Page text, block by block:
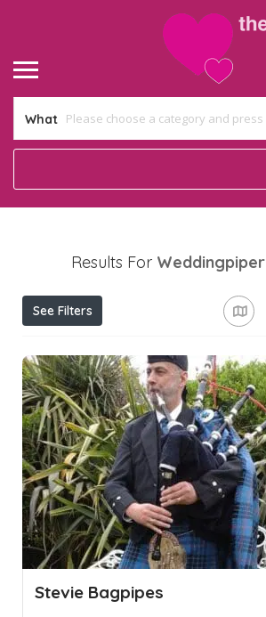
What
Results For Weddingpiper
See Filters
Stevie Bagpipes